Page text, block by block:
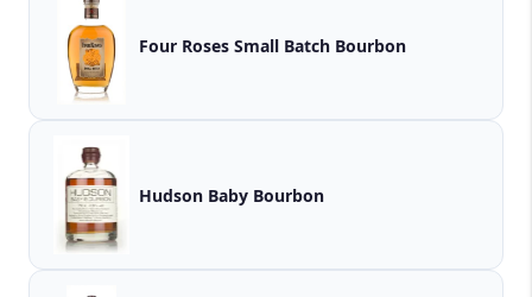
Four Roses Small Batch Bourbon
Hudson Baby Bourbon